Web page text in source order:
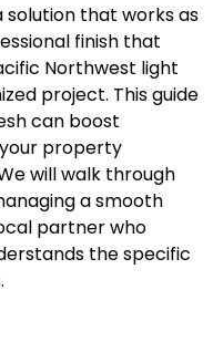
that works as
finish that
Northwest light
project. This guide
can boost
property
will walk through
a smooth
partner who
the specific